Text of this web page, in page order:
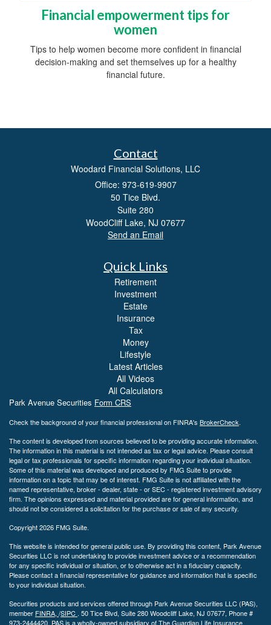
Financial empowerment tips for
women
Tips to help women become more confident in financial
decision-making and set themselves up for a healthy
financial future.
Contact
Woodard Financial Solutions, LLC
Office: 973-619-9907
50 Tice Blvd.
Suite 280
WoodCliff Lake, NJ 07677
Send an Email
Quick Links
Retirement
Investment
Estate
Insurance
Tax
Money
Lifestyle
Latest Articles
All Videos
All Calculators
Park Avenue Securities Form CRS
Check the background of your financial professional on FINRA's BrokerCheck.
The content is developed from sources believed to be providing accurate information.
The information in this material is not intended as tax or legal advice. Please consult
legal or tax professionals for specific information regarding your individual situation.
Some of this material was developed and produced by FMG Suite to provide
information on a topic that may be of interest. FMG Suite is not affiliated with the
named representative, broker - dealer, state - or SEC - registered investment advisory
firm. The opinions expressed and material provided are for general information, and
should not be considered a solicitation for the purchase or sale of any security.
Copyright 2026 FMG Suite.
This website is intended for general public use. By providing this content, Park Avenue
Securities LLC is not undertaking to provide investment advice or a recommendation
for any specific individual or situation, or to otherwise act in a fiduciary capacity.
Please contact a financial representative for guidance and information that is specific
to your individual situation.
Securities products and services offered through Park Avenue Securities LLC (PAS),
member FINRA, /SIPC . 50 Tice Blvd, Suite 280 Woodcliff Lake, NJ 07677, Phone #
973-2444420. PAS is a wholly-owned subsidiary of The Guardian Life Insurance